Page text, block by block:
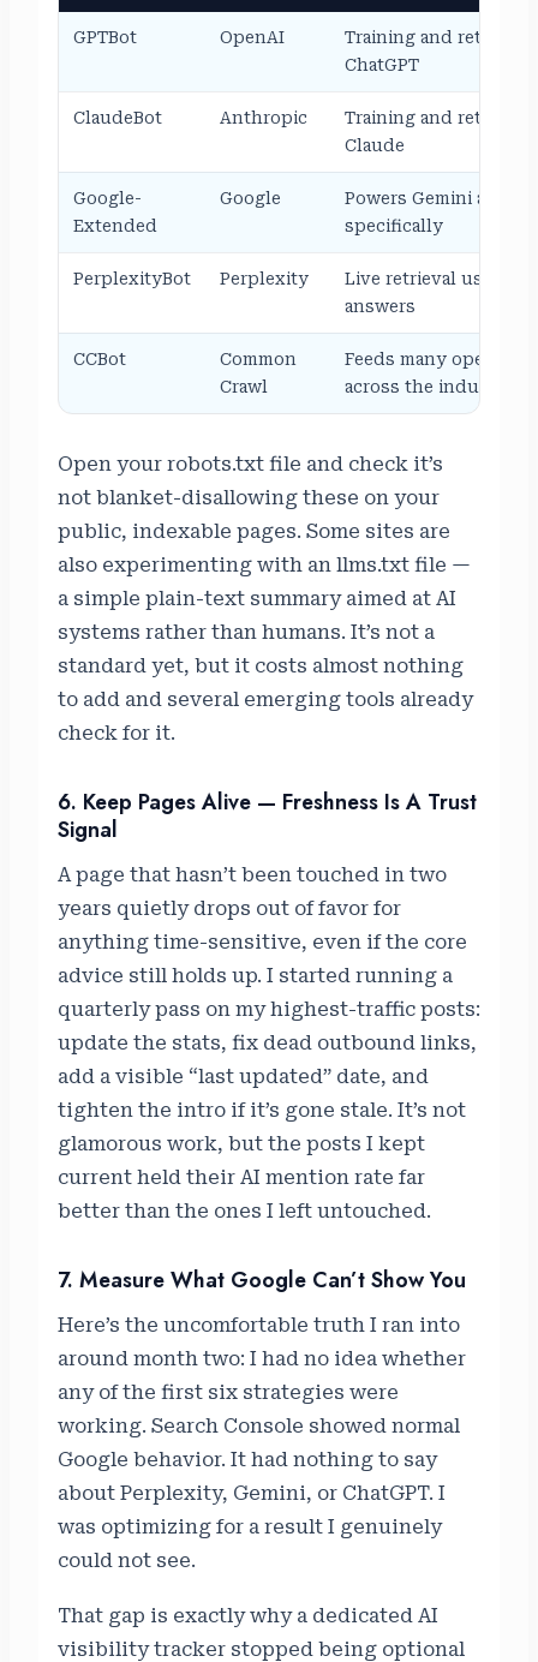
GPTBot OpenAI
Training and retrieval
ChatGPT
ClaudeBot Anthropic
Training and retrieval
Claude
Google-
Extended
Google
Powers Gemini and
specifically
PerplexityBot Perplexity
Live retrieval used to
answers
CCBot
Common
Crawl
Feeds many open
across the industry
Open your robots.txt file and check it’s
not blanket-disallowing these on your
public, indexable pages. Some sites are
also experimenting with an llms.txt file —
a simple plain-text summary aimed at AI
systems rather than humans. It’s not a
standard yet, but it costs almost nothing
to add and several emerging tools already
check for it.
6. Keep Pages Alive — Freshness Is A Trust
Signal
A page that hasn’t been touched in two
years quietly drops out of favor for
anything time-sensitive, even if the core
advice still holds up. I started running a
quarterly pass on my highest-traffic posts:
update the stats, fix dead outbound links,
add a visible “last updated” date, and
tighten the intro if it’s gone stale. It’s not
glamorous work, but the posts I kept
current held their AI mention rate far
better than the ones I left untouched.
7. Measure What Google Can’t Show You
Here’s the uncomfortable truth I ran into
around month two: I had no idea whether
any of the first six strategies were
working. Search Console showed normal
Google behavior. It had nothing to say
about Perplexity, Gemini, or ChatGPT. I
was optimizing for a result I genuinely
could not see.
That gap is exactly why a dedicated AI
visibility tracker stopped being optional